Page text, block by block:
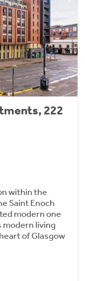
222
within the
Saint Enoch
modern one
living
of Glasgow